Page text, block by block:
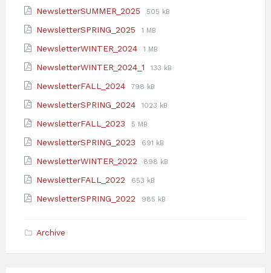
pdf
NewsletterSUMMER_2025
File
pdf
File
505 kB
NewsletterSPRING_2025
File
pdf
File
1 MB
NewsletterWINTER_2024
File
pdf
File
1 MB
NewsletterWINTER_2024_1
File
pdf
File
133 kB
NewsletterFALL_2024
File
pdf
File
798 kB
NewsletterSPRING_2024
File
pdf
File
1023 kB
NewsletterFALL_2023
File
pdf
File
5 MB
NewsletterSPRING_2023
File
pdf
File
691 kB
NewsletterWINTER_2022
File
pdf
File
898 kB
NewsletterFALL_2022
File
pdf
File
653 kB
NewsletterSPRING_2022
File
File
985 kB
Archive